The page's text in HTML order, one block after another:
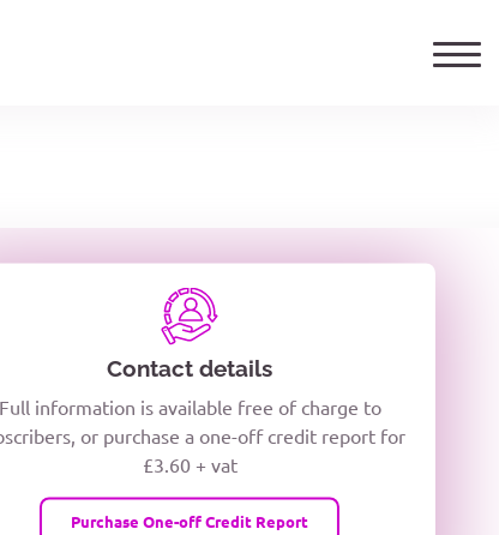
TELEPHONE NUMBER
woxiQDcQV1O
Contact details
Full information is available free of charge to
or purchase a one-off credit report for
£3.60 + vat
Purchase One-off Credit Report